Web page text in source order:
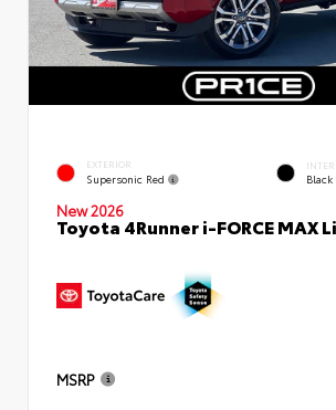
EXTERIOR
Supersonic Red
New 2026
Toyota 4Runner i-FORCE MAX
MSRP